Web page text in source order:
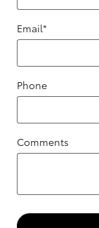
Email*
Phone
Comments